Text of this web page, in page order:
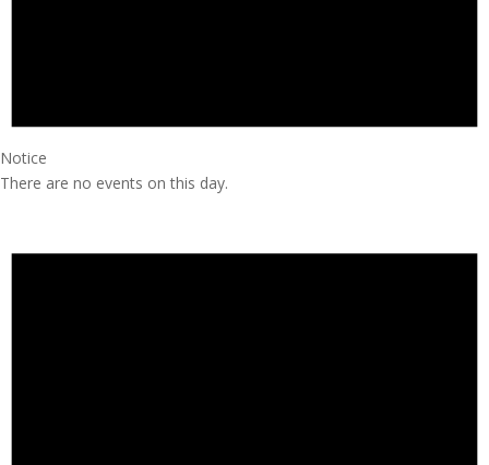
Notice
There are no events on this day.